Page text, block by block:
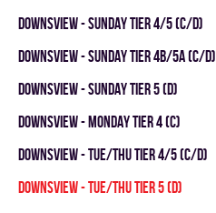
Downsview - SUNDAY TIER 4/5 (C/D)
Downsview - SUNDAY TIER 4B/5A (C/D)
DOWNSVIEW - SUNDAY TIER 5 (D)
DOWNSVIEW - MONDAY TIER 4 (C)
DOWNSVIEW - TUE/THU TIER 4/5 (C/D)
DOWNSVIEW - TUE/THU TIER 5 (D)